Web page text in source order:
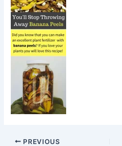
PREVIOUS